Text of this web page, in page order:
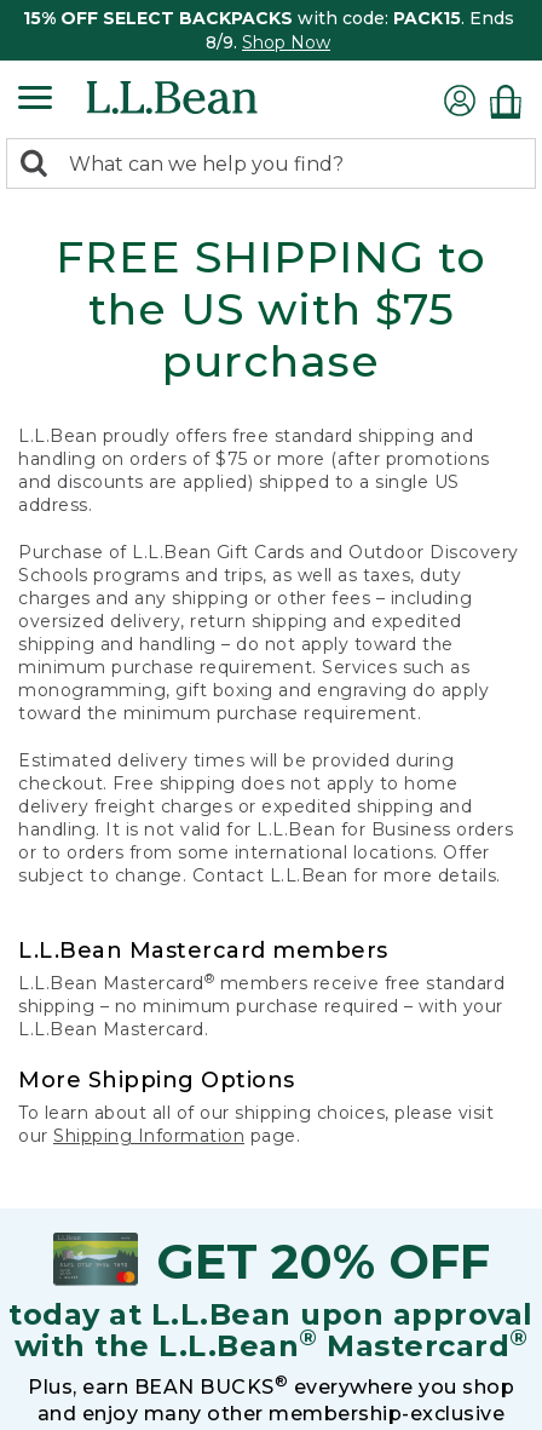
15% OFF SELECT BACKPACKS with code: PACK15. Ends
8/9. Shop Now
search
Search:
FREE SHIPPING to
the US with $75
purchase
L.L.Bean proudly offers free standard shipping and
handling on orders of $75 or more (after promotions
and discounts are applied) shipped to a single US
address.
Purchase of L.L.Bean Gift Cards and Outdoor Discovery
Schools programs and trips, as well as taxes, duty
charges and any shipping or other fees – including
oversized delivery, return shipping and expedited
shipping and handling – do not apply toward the
minimum purchase requirement. Services such as
monogramming, gift boxing and engraving do apply
toward the minimum purchase requirement.
Estimated delivery times will be provided during
checkout. Free shipping does not apply to home
delivery freight charges or expedited shipping and
handling. It is not valid for L.L.Bean for Business orders
or to orders from some international locations. Offer
subject to change. Contact L.L.Bean for more details.
L.L.Bean Mastercard members
L.L.Bean Mastercard® members receive free standard
shipping – no minimum purchase required – with your
L.L.Bean Mastercard.
More Shipping Options
To learn about all of our shipping choices, please visit
our Shipping Information page.
GET 20% OFF
today at L.L.Bean upon approval
with the L.L.Bean® Mastercard®
Plus, earn BEAN BUCKS® everywhere you shop
and enjoy many other membership-exclusive